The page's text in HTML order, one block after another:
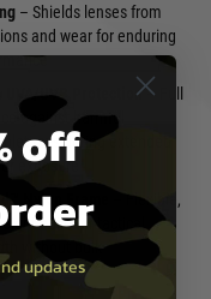
– Shields lenses from
and wear for enduring
UVA/UVB Protection– Full
against harmful
rays during extended
exposure
Nylon Frame
– Flexible,
build for tactical
without bulk
off
updates